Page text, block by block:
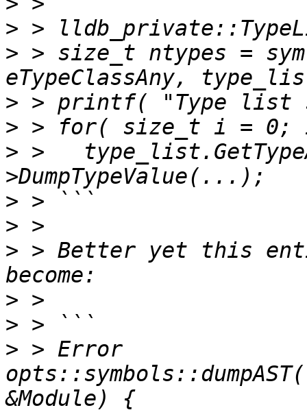
>
> > size_t ntypes =
>
>
> >
>
>
> > Better yet this
>
>
> > Error